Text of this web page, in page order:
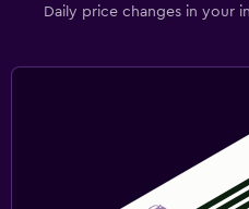
Daily price changes in your